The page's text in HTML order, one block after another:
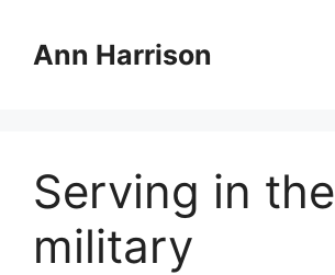
contentAnn Harrison
Serving in the
military